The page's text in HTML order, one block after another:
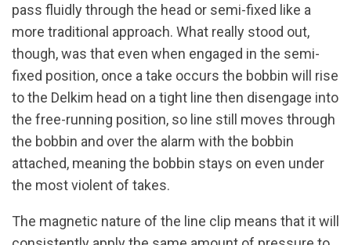
pass fluidly through the head or semi-fixed like a
more traditional approach. What really stood out,
though, was that even when engaged in the semi-
fixed position, once a take occurs the bobbin will rise
to the Delkim head on a tight line then disengage into
the free-running position, so line still moves through
the bobbin and over the alarm with the bobbin
attached, meaning the bobbin stays on even under
the most violent of takes.
The magnetic nature of the line clip means that it will